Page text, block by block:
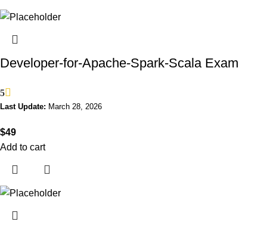
Developer-for-Apache-Spark-Scala Exam
5
Last Update: March 28, 2026
$49
Add to cart